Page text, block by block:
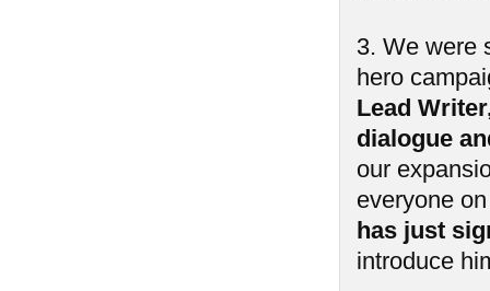
3. We were
hero
Lead
dialogue
our
everyone
has just
introduce